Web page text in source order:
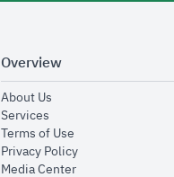
Overview
About Usopens in new window
Servicesopens in new window
Terms of Useopens in new
Privacy Policyopens in new
Media Centeropens in new